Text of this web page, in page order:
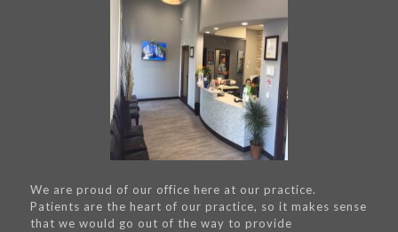
We are proud of our office here at our practice.
Patients are the heart of our practice, so it makes sense
that we would go out of the way to provide